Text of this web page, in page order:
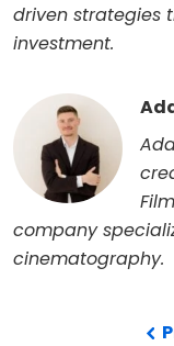
driven strategies
investment.
company
cinematography.